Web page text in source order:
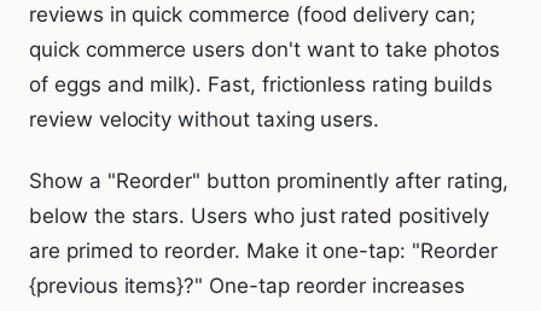
reviews in quick commerce (food delivery can;
quick commerce users don't want to take photos
of eggs and milk). Fast, frictionless rating builds
review velocity without taxing users.
Show a "Reorder" button prominently after rating,
below the stars. Users who just rated positively
are primed to reorder. Make it one-tap: "Reorder
{previous items}?" One-tap reorder increases